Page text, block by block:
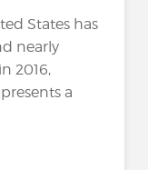
States has
nearly
2016,
a